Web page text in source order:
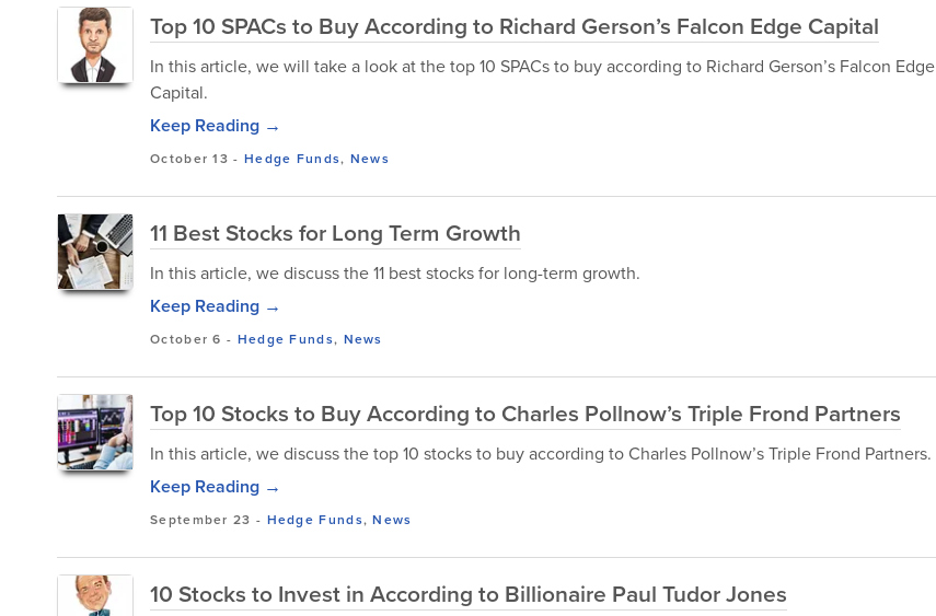
Top 10 SPACs to Buy According to Richard Gerson’s Falcon Edge Capital
In this article, we will take a look at the top 10 SPACs to buy according to Richard Gerson’s Falcon Edge
Capital.
Keep Reading →
October 13 - Hedge Funds, News
11 Best Stocks for Long Term Growth
In this article, we discuss the 11 best stocks for long-term growth.
Keep Reading →
October 6 - Hedge Funds, News
Top 10 Stocks to Buy According to Charles Pollnow’s Triple Frond Partners
In this article, we discuss the top 10 stocks to buy according to Charles Pollnow’s Triple Frond Partners.
Keep Reading →
September 23 - Hedge Funds,News
10 Stocks to Invest in According to Billionaire Paul Tudor Jones